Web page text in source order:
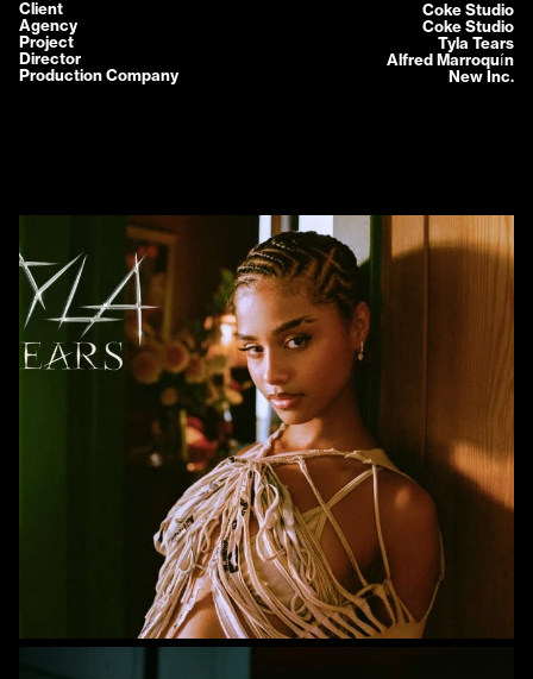
Client
Coke Studio
Agency
Coke Studio
Project
Tyla Tears
Director
Alfred Marroquín
Production Company
New Inc.